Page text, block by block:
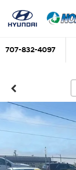
707-832-4097